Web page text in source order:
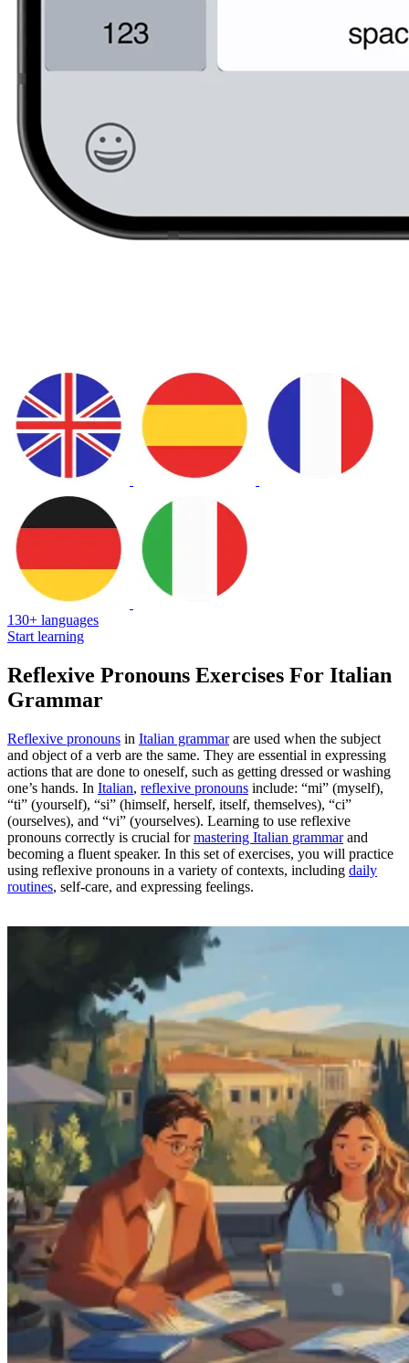
130+ languages
Start learning
Reflexive Pronouns Exercises For Italian
Grammar
Reflexive pronouns in Italian grammarare used when the subject
and object of a verb are the same. They are essential in expressing
actions that are done to oneself, such as getting dressed or washing
one’s hands. In Italian, reflexive pronouns include: “mi” (myself),
“ti” (yourself), “si” (himself, herself, itself, themselves), “ci”
(ourselves), and “vi” (yourselves). Learning to use reflexive
pronouns correctly is crucial formastering Italian grammarand
becoming a fluent speaker. In this set of exercises, you will practice
using reflexive pronouns in a variety of contexts, including daily
routines, self-care, and expressing feelings.